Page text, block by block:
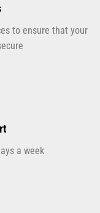
to ensure that your
a week